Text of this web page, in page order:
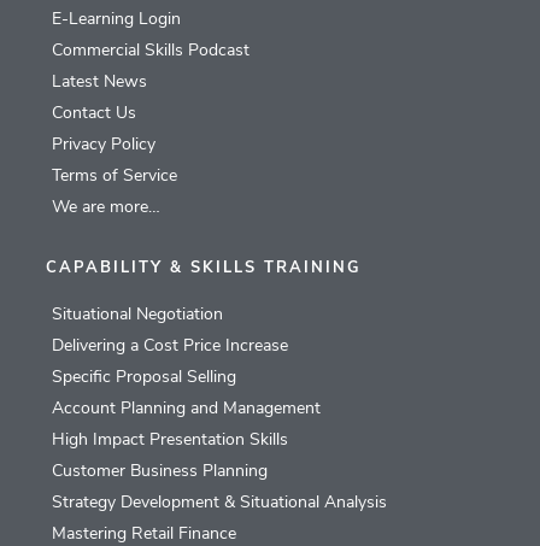
E-Learning Login
Commercial Skills Podcast
Latest News
Contact Us
Privacy Policy
Terms of Service
We are more…
CAPABILITY & SKILLS TRAINING
Situational Negotiation
Delivering a Cost Price Increase
Specific Proposal Selling
Account Planning and Management
High Impact Presentation Skills
Customer Business Planning
Strategy Development & Situational Analysis
Mastering Retail Finance